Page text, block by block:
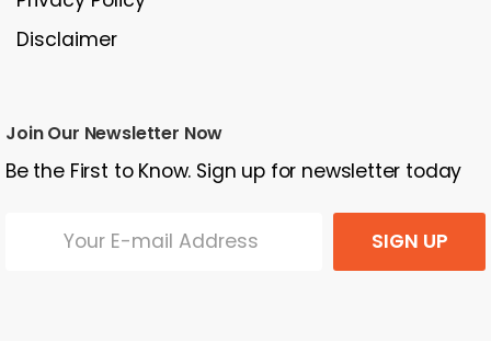
Disclaimer
Join Our Newsletter Now
Be the First to Know. Sign up for newsletter today
SIGN UP